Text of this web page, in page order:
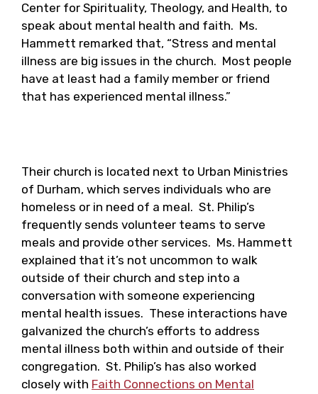
Center for Spirituality, Theology, and Health, to
speak about mental health and faith. Ms.
Hammett remarked that, “Stress and mental
illness are big issues in the church. Most people
have at least had a family member or friend
that has experienced mental illness.”
Their church is located next to Urban Ministries
of Durham, which serves individuals who are
homeless or in need of a meal. St. Philip’s
frequently sends volunteer teams to serve
meals and provide other services. Ms. Hammett
explained that it’s not uncommon to walk
outside of their church and step into a
conversation with someone experiencing
mental health issues. These interactions have
galvanized the church’s efforts to address
mental illness both within and outside of their
congregation. St. Philip’s has also worked
closely with Faith Connections on Mental